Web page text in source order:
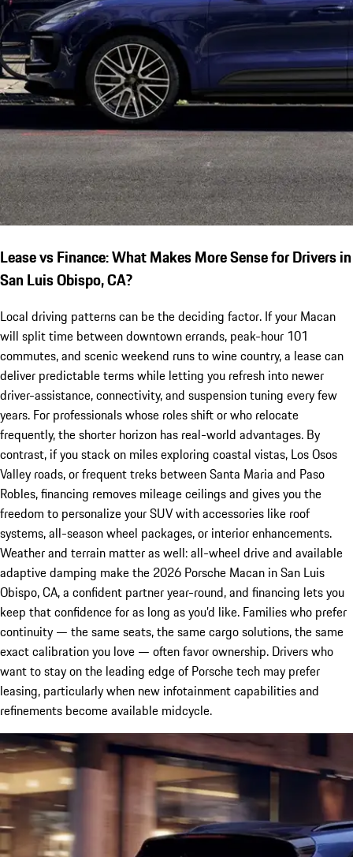
Lease vs Finance: What Makes More Sense for Drivers in
San Luis Obispo, CA?
Local driving patterns can be the deciding factor. If your Macan
will split time between downtown errands, peak-hour 101
commutes, and scenic weekend runs to wine country, a lease can
deliver predictable terms while letting you refresh into newer
driver-assistance, connectivity, and suspension tuning every few
years. For professionals whose roles shift or who relocate
frequently, the shorter horizon has real-world advantages. By
contrast, if you stack on miles exploring coastal vistas, Los Osos
Valley roads, or frequent treks between Santa Maria and Paso
Robles, financing removes mileage ceilings and gives you the
freedom to personalize your SUV with accessories like roof
systems, all-season wheel packages, or interior enhancements.
Weather and terrain matter as well: all-wheel drive and available
adaptive damping make the 2026 Porsche Macan in San Luis
Obispo, CA, a confident partner year-round, and financing lets you
keep that confidence for as long as you’d like. Families who prefer
continuity — the same seats, the same cargo solutions, the same
exact calibration you love — often favor ownership. Drivers who
want to stay on the leading edge of Porsche tech may prefer
leasing, particularly when new infotainment capabilities and
refinements become available midcycle.